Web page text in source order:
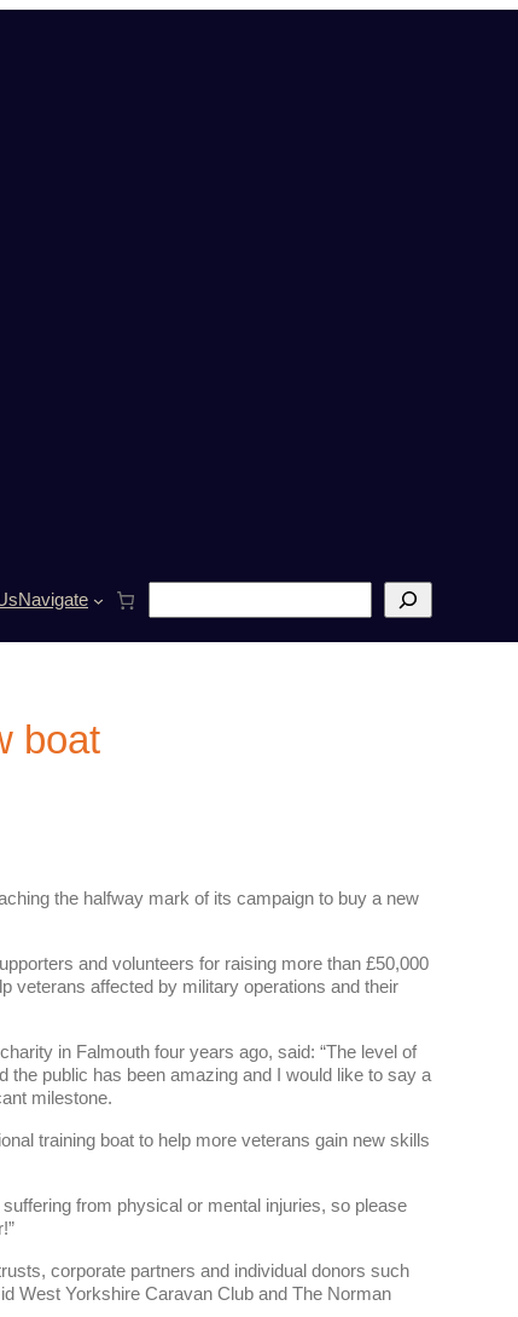
Navigate
e
a
boat
the halfway mark of its campaign to buy a new
and volunteers for raising more than £50,000
veterans affected by military operations and their
in Falmouth four years ago, said: “The level of
public has been amazing and I would like to say a
milestone.
training boat to help more veterans gain new skills
from physical or mental injuries, so please
corporate partners and individual donors such
West Yorkshire Caravan Club and The Norman